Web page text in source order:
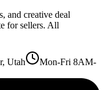
and creative deal
for sellers. All
Utah
Mon-Fri 8AM-